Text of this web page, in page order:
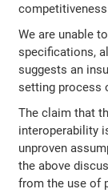
We are unable
specifications,
suggests an
setting process
The claim that
interoperability
unproven
the above
from the use of